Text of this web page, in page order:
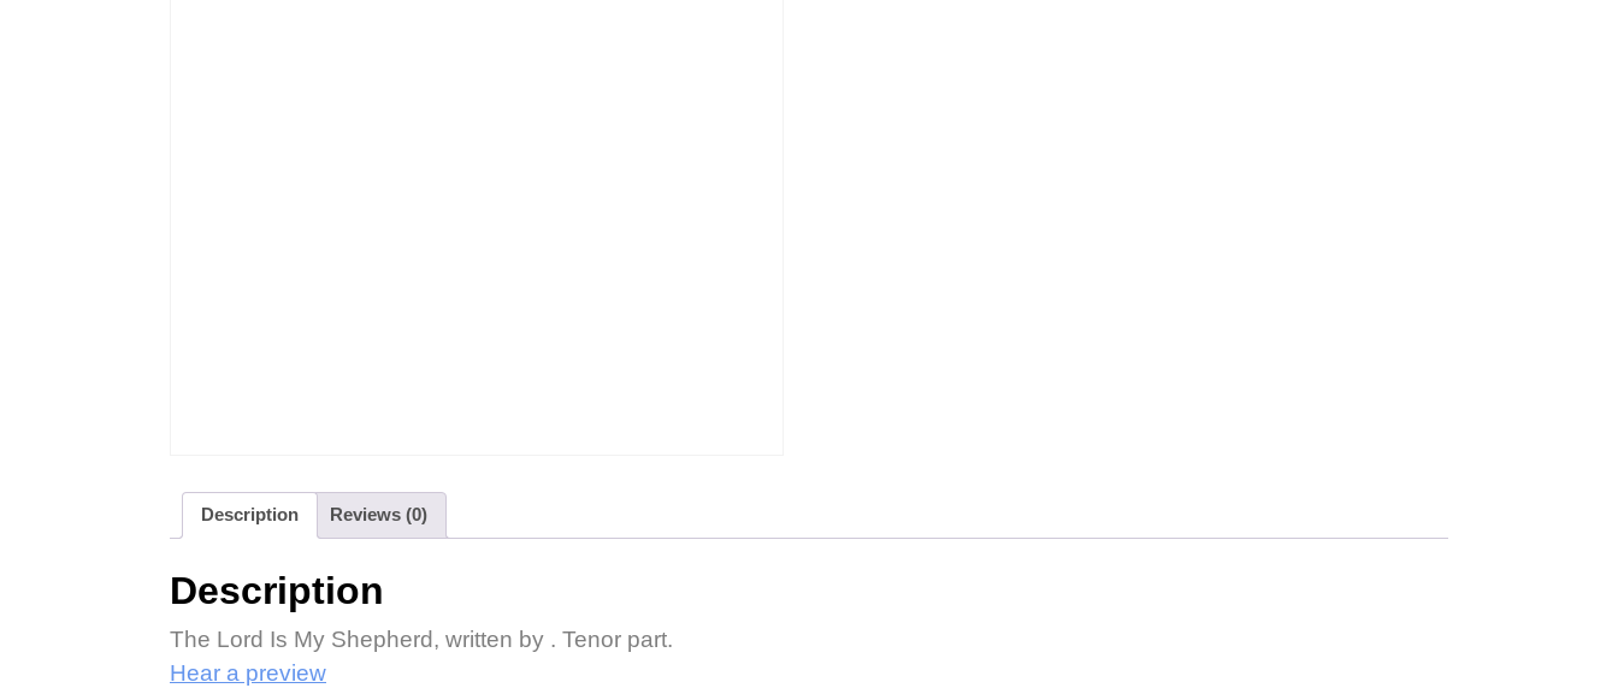
Description Reviews (0)
Description
The Lord Is My Shepherd, written by . Tenor part.
Hear a preview